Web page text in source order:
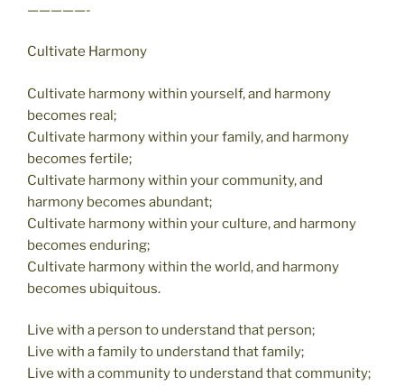
—————-
Cultivate Harmony
Cultivate harmony within yourself, and harmony
becomes real;
Cultivate harmony within your family, and harmony
becomes fertile;
Cultivate harmony within your community, and
harmony becomes abundant;
Cultivate harmony within your culture, and harmony
becomes enduring;
Cultivate harmony within the world, and harmony
becomes ubiquitous.
Live with a person to understand that person;
Live with a family to understand that family;
Live with a community to understand that community;